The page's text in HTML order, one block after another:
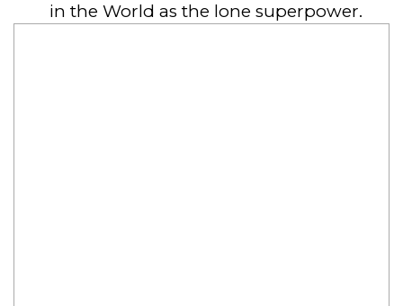
in the World as the lone superpower.